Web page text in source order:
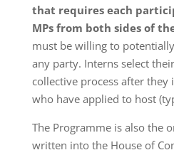
that requires each
MPs from both sides of
must be willing to
any party. Interns select
collective process after
who have applied to host
The Programme is also the
written into the House of